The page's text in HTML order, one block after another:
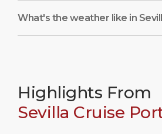
What's the weather like in
Highlights From
Sevilla Cruise